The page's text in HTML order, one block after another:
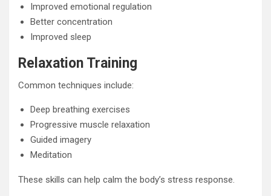
Improved emotional regulation
Better concentration
Improved sleep
Relaxation Training
Common techniques include:
Deep breathing exercises
Progressive muscle relaxation
Guided imagery
Meditation
These skills can help calm the body’s stress response.